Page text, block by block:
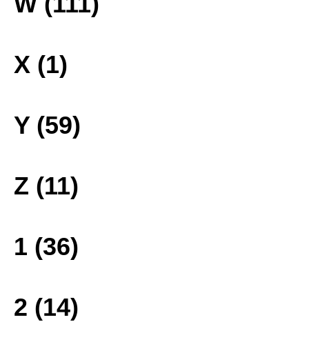
X (1)
Y (59)
Z (11)
1 (36)
2 (14)